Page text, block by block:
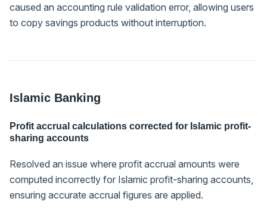
caused an accounting rule validation error, allowing users
to copy savings products without interruption.
Islamic Banking
Profit accrual calculations corrected for Islamic profit-
sharing accounts
Resolved an issue where profit accrual amounts were
computed incorrectly for Islamic profit-sharing accounts,
ensuring accurate accrual figures are applied.